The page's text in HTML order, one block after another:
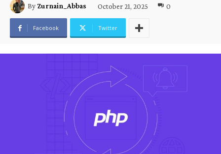
By Zurnain_Abbas October 21, 2025 0
Facebook Twitter